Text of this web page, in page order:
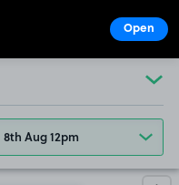
8th Aug 12pm
Open